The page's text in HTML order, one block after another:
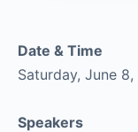
Date & Time
Saturday, June
Speakers